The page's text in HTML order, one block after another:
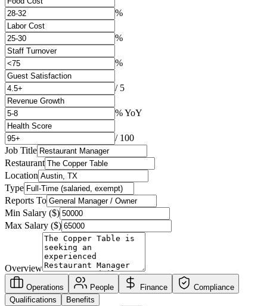
%
%
%
/ 5
% YoY
/ 100
Job Title
Restaurant
Location
Type
Reports To
Min Salary ($)
Max Salary ($)
Overview
Operations People Finance
Compliance
Qualifications
Benefits